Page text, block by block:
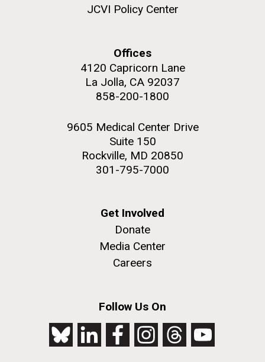
JCVI Policy Center
Offices
4120 Capricorn Lane
La Jolla, CA 92037
858-200-1800
9605 Medical Center Drive
Suite 150
Rockville, MD 20850
301-795-7000
Get Involved
Donate
Media Center
Careers
Follow Us On